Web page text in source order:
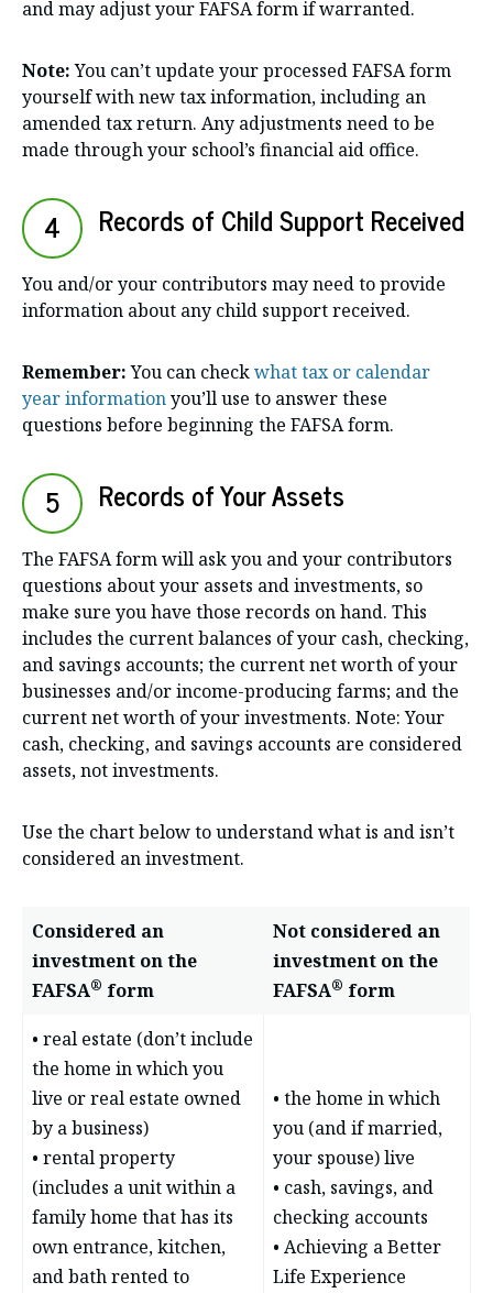
and may adjust your FAFSA form if warranted.
Note:You can’t update your processed FAFSA form
yourself with new tax information, including an
amended tax return. Any adjustments need to be
made through your school’s financial aid office.
4 Records of Child Support Received
You and/or your contributors may need to provide
information about any child support received.
Remember:You can checkwhat tax or calendar
year informationyou’ll use to answer these
questions before beginning the FAFSA form.
5 Records of Your Assets
The FAFSA form will ask you and your contributors
questions about your assets and investments, so
make sure you have those records on hand. This
includes the current balances of your cash, checking,
and savings accounts; the current net worth of your
businesses and/or income-producing farms; and the
current net worth of your investments. Note: Your
cash, checking, and savings accounts are considered
assets, not investments.
Use the chart below to understand what is and isn’t
considered an investment.
Considered an
investment on the
FAFSA® form
Not considered an
investment on the
FAFSA® form
• real estate (don’t include
the home in which you
live or real estate owned
by a business)
• rental property
(includes a unit within a
family home that has its
own entrance, kitchen,
and bath rented to
• the home in which
you (and if married,
your spouse) live
• cash, savings, and
checking accounts
• Achieving a Better
Life Experience